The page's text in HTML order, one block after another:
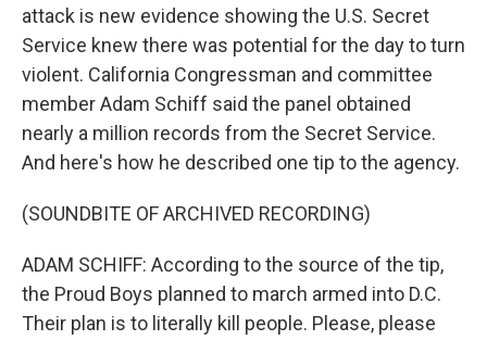
attack is new evidence showing the U.S. Secret
Service knew there was potential for the day to turn
violent. California Congressman and committee
member Adam Schiff said the panel obtained
nearly a million records from the Secret Service.
And here's how he described one tip to the agency.
(SOUNDBITE OF ARCHIVED RECORDING)
ADAM SCHIFF: According to the source of the tip,
the Proud Boys planned to march armed into D.C.
Their plan is to literally kill people. Please, please